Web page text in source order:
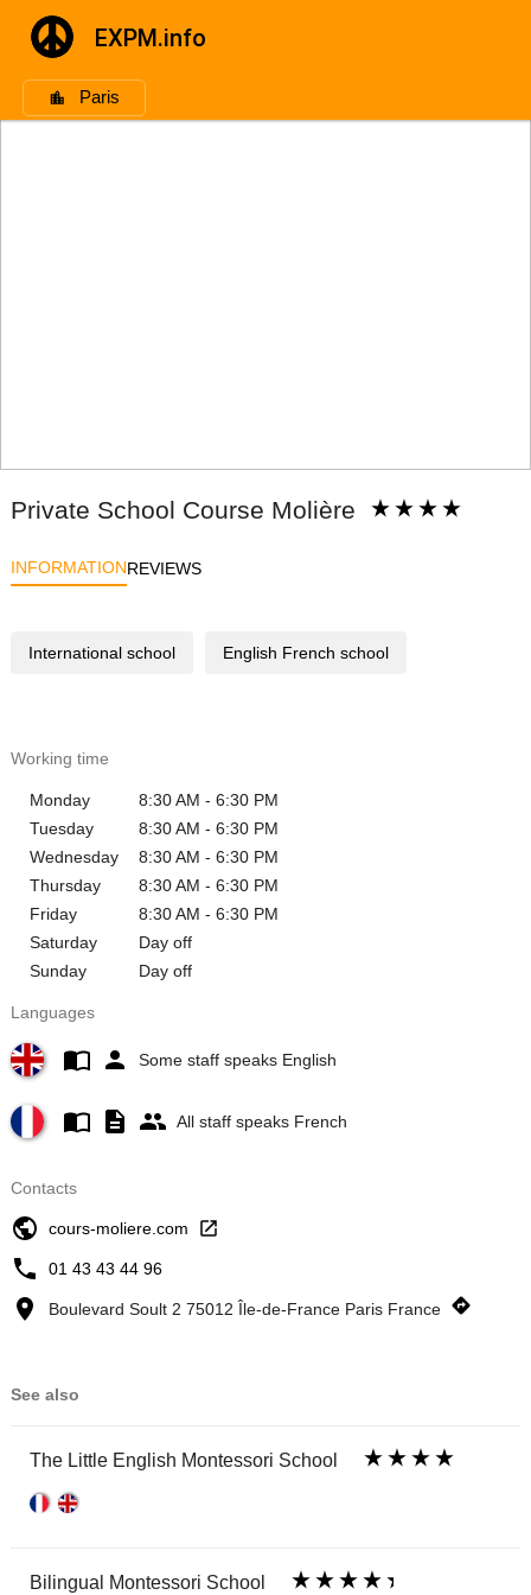
EXPM.info
Paris
Private School Course Molière
INFORMATIONREVIEWS
International school English French school
Working time
Monday
8:30 AM - 6:30 PM
Tuesday
8:30 AM - 6:30 PM
Wednesday
8:30 AM - 6:30 PM
Thursday
8:30 AM - 6:30 PM
Friday
8:30 AM - 6:30 PM
Saturday
Day off
Sunday
Day off
Languages
Some staff speaks English
All staff speaks French
Contacts
cours-moliere.com
01 43 43 44 96
Boulevard Soult 2 75012 Île-de-France Paris France
See also
The Little English Montessori School
Bilingual Montessori School